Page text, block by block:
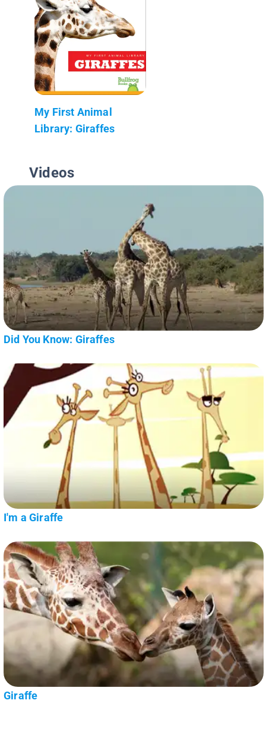
My First Animal
Library: Giraffes
Videos
Did You Know: Giraffes
I'm a Giraffe
Giraffe